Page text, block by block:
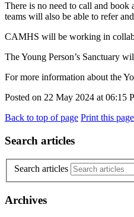
There is no need to call and
teams will also be able to refer
CAMHS will be working in
The Young Person’s Sanctuary
For more information about the
Posted on 22 May 2024 at 06:15
Back to top of page Print this page
Search articles
Search articles
Archives